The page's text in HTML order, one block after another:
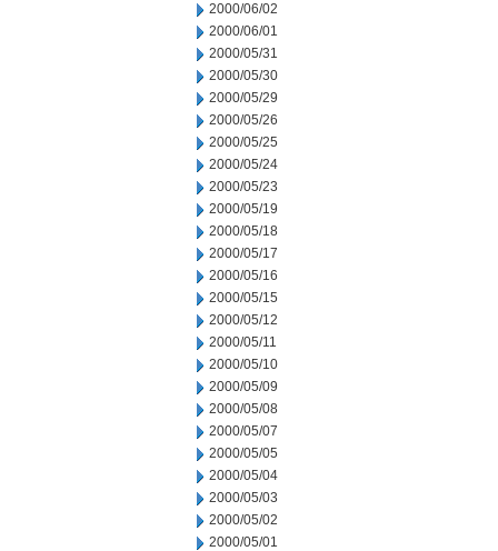
2000/06/02
2000/06/01
2000/05/31
2000/05/30
2000/05/29
2000/05/26
2000/05/25
2000/05/24
2000/05/23
2000/05/19
2000/05/18
2000/05/17
2000/05/16
2000/05/15
2000/05/12
2000/05/11
2000/05/10
2000/05/09
2000/05/08
2000/05/07
2000/05/05
2000/05/04
2000/05/03
2000/05/02
2000/05/01